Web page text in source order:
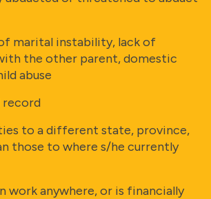
marital instability, lack of
the other parent, domestic
abuse
record
to a different state, province,
those to where s/he currently
work anywhere, or is financially